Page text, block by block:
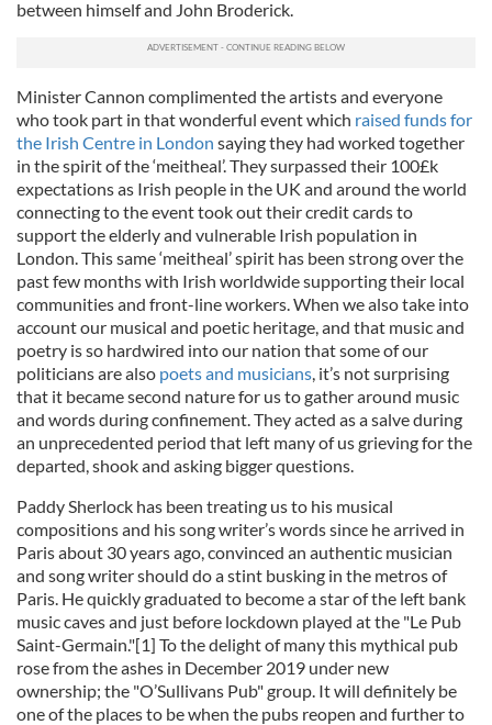
between himself and John Broderick.
Minister Cannon complimented the artists and everyone
who took part in that wonderful event which raised funds for
the Irish Centre in London saying they had worked together
in the spirit of the ‘meitheal’. They surpassed their 100£k
expectations as Irish people in the UK and around the world
connecting to the event took out their credit cards to
support the elderly and vulnerable Irish population in
London. This same ‘meitheal’ spirit has been strong over the
past few months with Irish worldwide supporting their local
communities and front-line workers. When we also take into
account our musical and poetic heritage, and that music and
poetry is so hardwired into our nation that some of our
politicians are also poets and musicians, it’s not surprising
that it became second nature for us to gather around music
and words during confinement. They acted as a salve during
an unprecedented period that left many of us grieving for the
departed, shook and asking bigger questions.
Paddy Sherlock has been treating us to his musical
compositions and his song writer’s words since he arrived in
Paris about 30 years ago, convinced an authentic musician
and song writer should do a stint busking in the metros of
Paris. He quickly graduated to become a star of the left bank
music caves and just before lockdown played at the "Le Pub
Saint-Germain."[1] To the delight of many this mythical pub
rose from the ashes in December 2019 under new
ownership; the "O’Sullivans Pub" group. It will definitely be
one of the places to be when the pubs reopen and further to